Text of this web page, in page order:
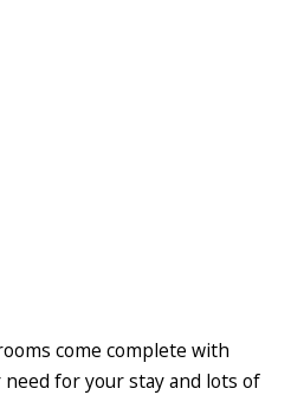
come complete with
for your stay and lots of